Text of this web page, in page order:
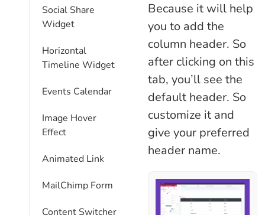
Social Share
Widget
Horizontal
Timeline Widget
Events Calendar
Image Hover
Effect
Animated Link
MailChimp Form
Content Switcher
Because it will help
you to add the
column header. So
after clicking on this
tab, you’ll see the
default header. So
customize it and
give your preferred
header name.